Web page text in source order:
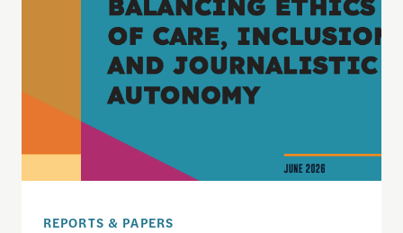
REPORTS & PAPERS